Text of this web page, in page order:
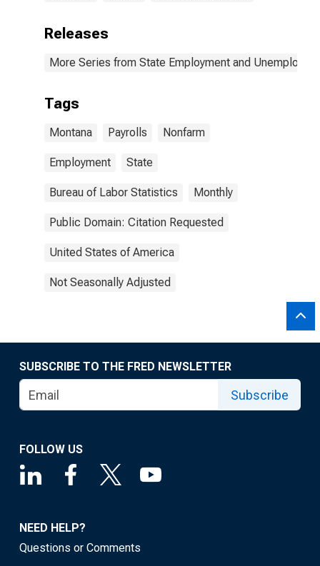
Releases
More Series from State Employment and
Tags
Montana Payrolls Nonfarm
Employment State
Bureau of Labor Statistics Monthly
Public Domain: Citation Requested
United States of America
Not Seasonally Adjusted
SUBSCRIBE TO THE FRED NEWSLETTER
Subscribe
FOLLOW US
NEED HELP?
Questions or Comments